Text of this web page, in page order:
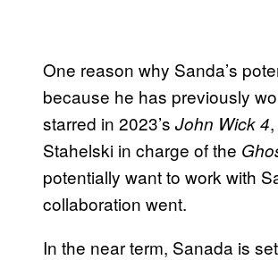
One reason why Sanda’s
because he has previously
starred in 2023’s John Wick 4
Stahelski in charge of the
potentially want to work with
collaboration went.
In the near term, Sanada is